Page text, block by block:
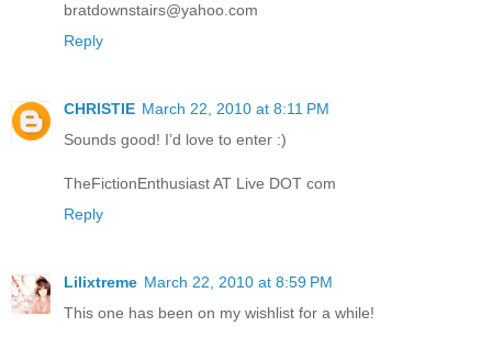
bratdownstairs@yahoo.com
Reply
CHRISTIE March 22, 2010 at 8:11 PM
Sounds good! I’d love to enter :)
TheFictionEnthusiast AT Live DOT com
Reply
Lilixtreme March 22, 2010 at 8:59 PM
This one has been on my wishlist for a while!